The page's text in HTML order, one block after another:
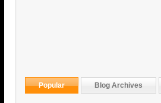
Popular Blog Archives